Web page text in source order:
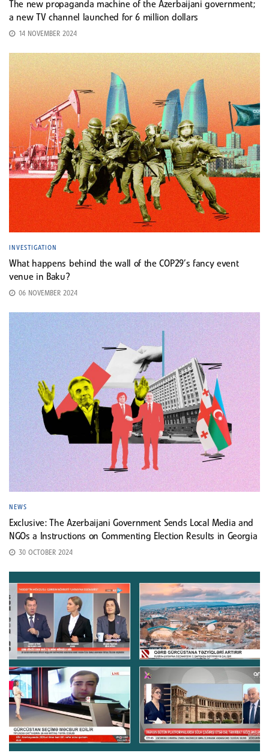
The new propaganda machine of the Azerbaijani government;
a new TV channel launched for 6 million dollars
14 NOVEMBER 2024
INVESTIGATION
What happens behind the wall of the COP29’s fancy event
venue in Baku?
06 NOVEMBER 2024
NEWS
Exclusive: The Azerbaijani Government Sends Local Media and
NGOs a Instructions on Commenting Election Results in Georgia
30 OCTOBER 2024